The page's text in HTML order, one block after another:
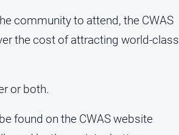
community to attend, the CWAS
the cost of attracting world-class
or both.
found on the CWAS website